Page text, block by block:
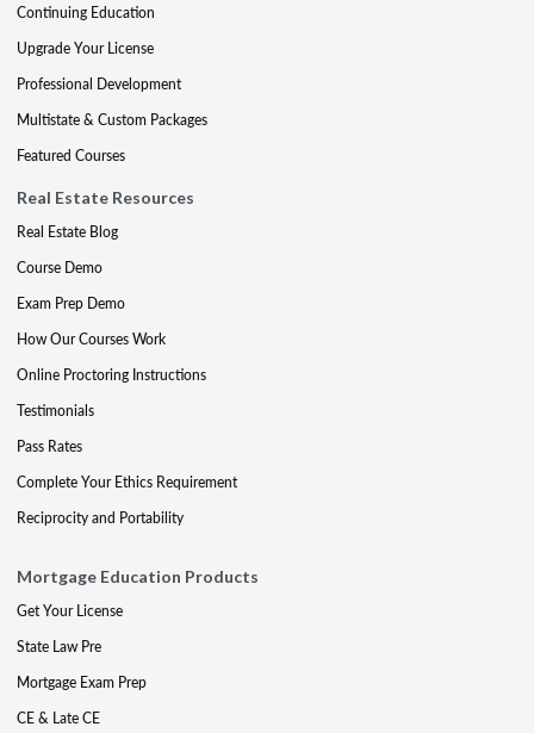
Continuing Education
Upgrade Your License
Professional Development
Multistate & Custom Packages
Featured Courses
Real Estate Resources
Real Estate Blog
Course Demo
Exam Prep Demo
How Our Courses Work
Online Proctoring Instructions
Testimonials
Pass Rates
Complete Your Ethics Requirement
Reciprocity and Portability
Mortgage Education Products
Get Your License
State Law Pre
Mortgage Exam Prep
CE & Late CE